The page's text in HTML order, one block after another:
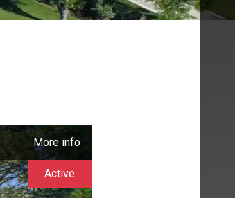
More info
Active